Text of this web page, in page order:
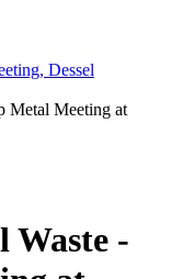
Dessel
Metal Meeting at
Waste -